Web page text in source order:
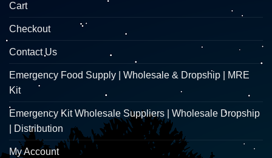
Cart
Checkout
Contact Us
Emergency Food Supply | Wholesale & Dropship | MRE
Kit
Emergency Kit Wholesale Suppliers | Wholesale Dropship
| Distribution
My Account